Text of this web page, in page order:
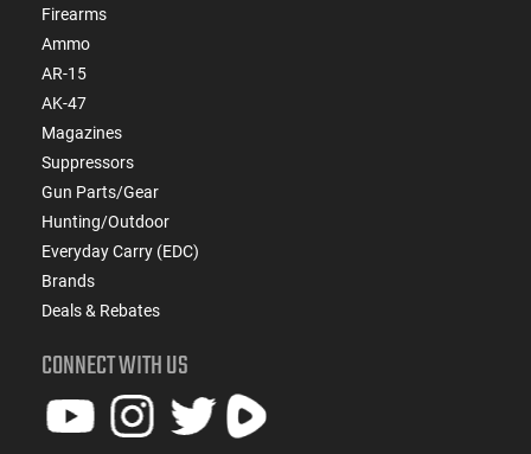
Firearms
Ammo
AR-15
AK-47
Magazines
Suppressors
Gun Parts/Gear
Hunting/Outdoor
Everyday Carry (EDC)
Brands
Deals & Rebates
CONNECT WITH US